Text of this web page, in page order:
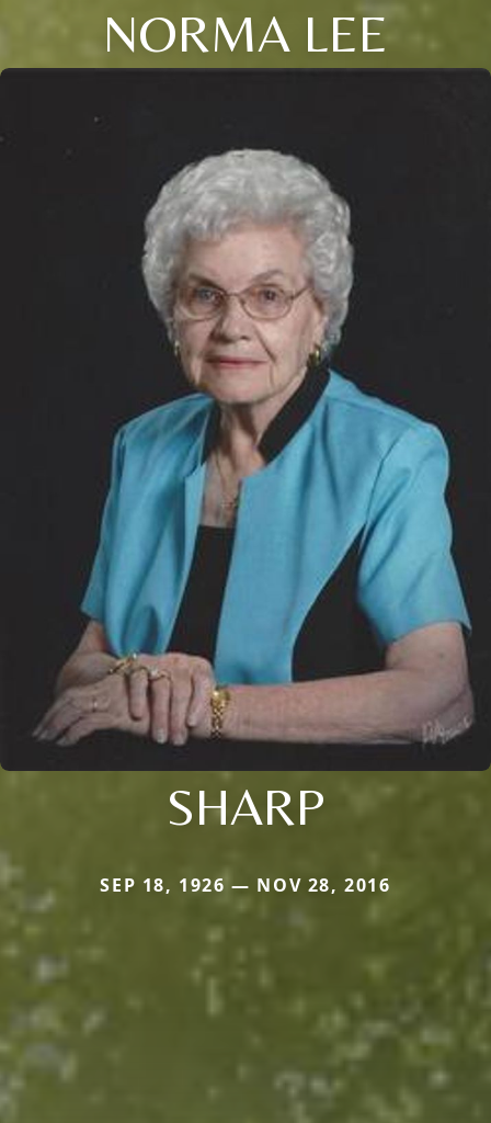
NORMA LEE
SHARP
SEP 18, 1926 — NOV 28, 2016